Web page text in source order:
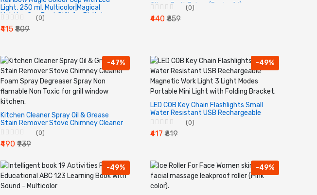
Light, 250 ml, Multicolor|Magical
Lighting Cup Best Gift for Birthday,
Christmas, Anniversary Inductive
Rainbow.
(0)
₹415 ₹809
Citrus Fruit Juicer (Pack of 1).
(0)
₹440₹859
-47%
Kitchen Cleaner Spray Oil & Grease
Stain Remover Stove Chimney Cleaner
Foam Spray Degreaser Spray Non
flamable Non Toxic for grill window
kitchen.
(0)
₹490 ₹939
-49%
LED COB Key Chain Flashlights Small
Water Resistant USB Rechargeable
Magnetic Work Light 3 Light Modes
Portable Mini Light with Folding
Bracket.
(0)
₹417₹819
-49% -49%